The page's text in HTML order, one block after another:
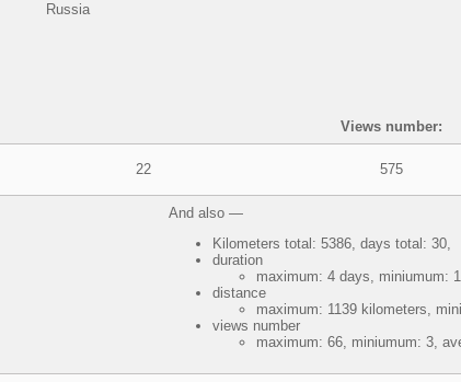
Russia
Views number:
22 575
And also —
Kilometers total: 5386, days total: 30,
duration
maximum: 4 days, miniumum:
distance
maximum: 1139 kilometers,
views number
maximum: 66, miniumum: 3,